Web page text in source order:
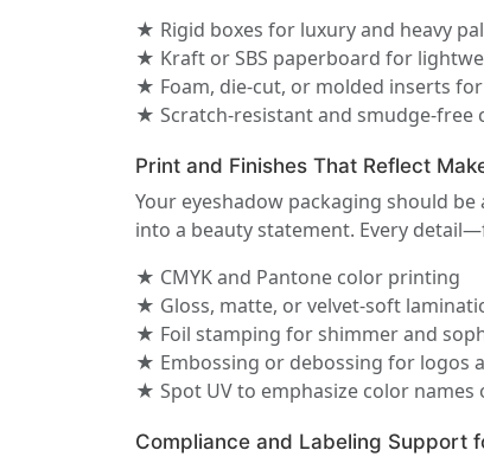
★ Rigid boxes for luxury and heavy
★ Kraft or SBS paperboard for
★ Foam, die-cut, or molded inserts
★ Scratch-resistant and smudge-free
Print and Finishes That Reflect
Your eyeshadow packaging should
into a beauty statement. Every
★ CMYK and Pantone color printing
★ Gloss, matte, or velvet-soft
★ Foil stamping for shimmer and
★ Embossing or debossing for logos
★ Spot UV to emphasize color names
Compliance and Labeling Support